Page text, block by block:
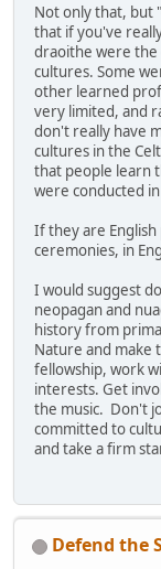
Not only that, but
that if you've
draoithe were the
cultures. Some
other learned
very limited, and
don't really have
cultures in the
that people learn
were conducted in
If they are
ceremonies, in
I would suggest
neopagan and
history from
Nature and make
fellowship, work
interests. Get
the music. Don't
committed to
and take a firm
Defend the